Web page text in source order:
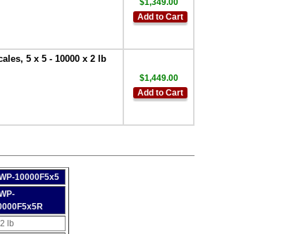
$1,349.00
Add to Cart
5 x 5 - 10000 x 2 lb
$1,449.00
Add to Cart
10000F5x5
lb